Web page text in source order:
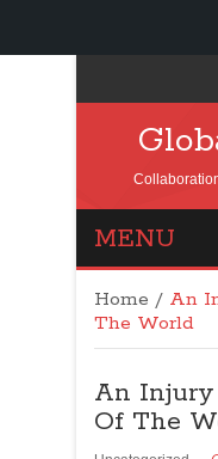
MENU
Home / An
The World
An
Of The